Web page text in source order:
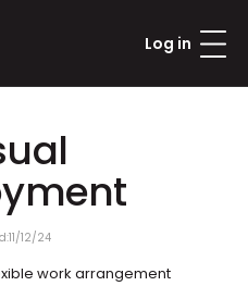
Log in
11/12/24
work arrangement